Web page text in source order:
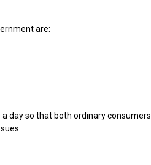
are:
day so that both ordinary consumers